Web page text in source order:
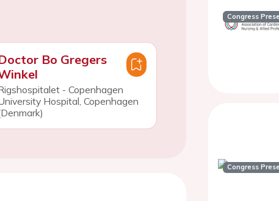
Bo Gregers
- Copenhagen
Hospital, Copenhagen
Congress
Congress